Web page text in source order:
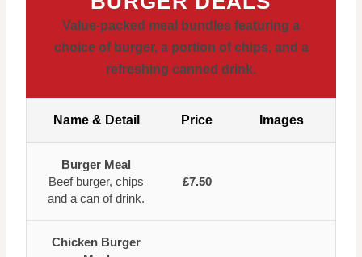
Value-packed meal bundles featuring a
choice of burger, a portion of chips, and a
refreshing canned drink.
Name & Detail Price Images
Burger Meal
Beef burger, chips
and a can of drink.
£7.50
Chicken Burger